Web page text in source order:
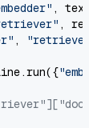
,
,
, "retriever"